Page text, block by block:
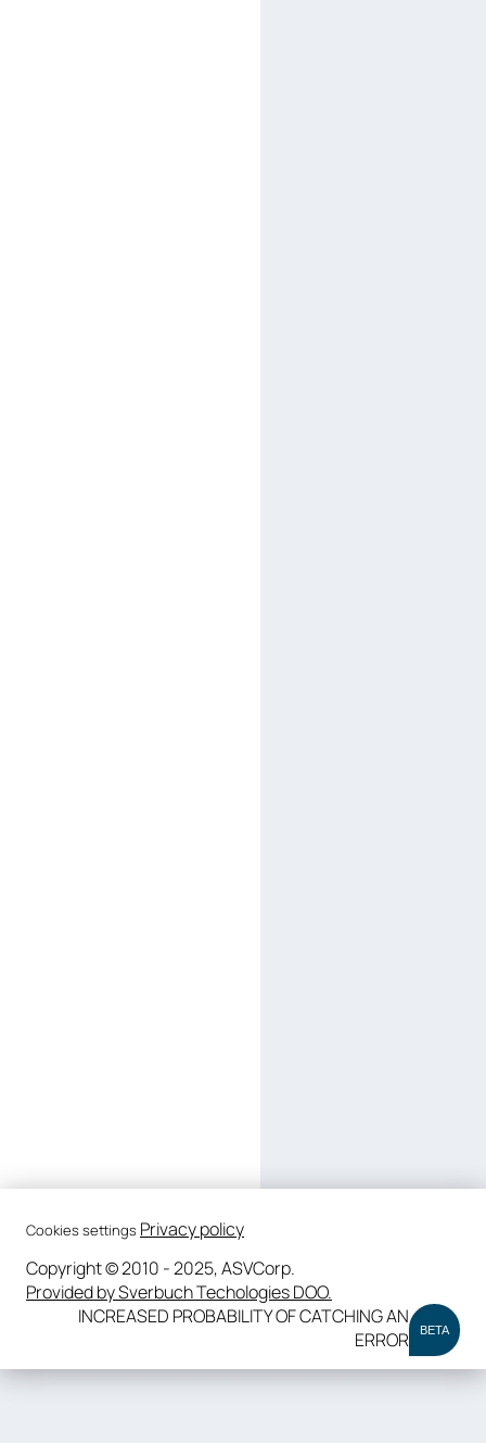
Cookies settings Privacy policy
Copyright © 2010 - 2025, ASVCorp.
Provided by Sverbuch Techologies DOO.
INCREASED PROBABILITY OF CATCHING AN
ERROR
BETA